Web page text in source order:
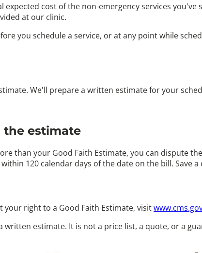
expected cost of the non-emergency services
at our clinic.
you schedule a service, or at any point while
We'll prepare a written estimate for your
the estimate
than your Good Faith Estimate, you can dispute
120 calendar days of the date on the bill. Save
right to a Good Faith Estimate, visit
estimate. It is not a price list, a quote, or a